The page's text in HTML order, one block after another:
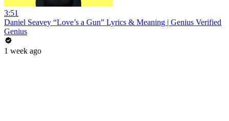
3:51
Daniel Seavey “Love’s a Gun” Lyrics & Meaning | Genius Verified
Genius
1 week ago